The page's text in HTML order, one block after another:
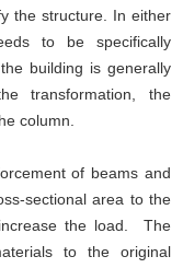
the structure. In either
to be specifically
building is generally
transformation, the
column.
of beams and
sectional area to the
the load. The
to the original